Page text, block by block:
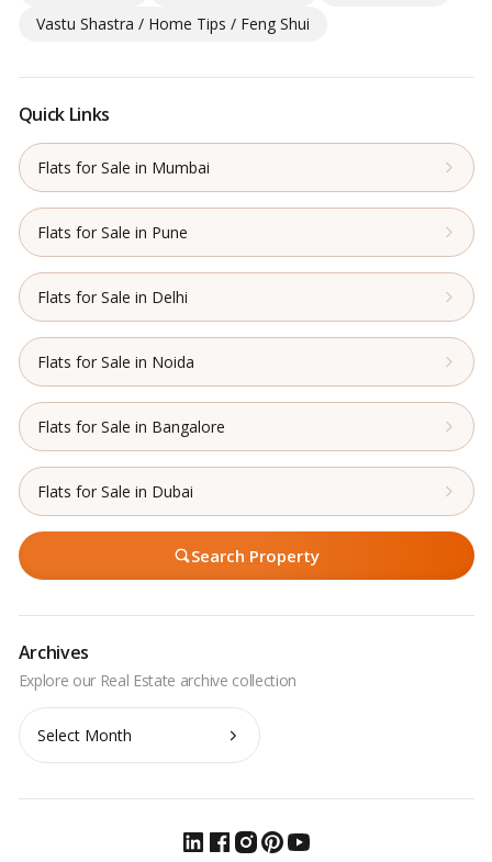
Vastu Shastra / Home Tips / Feng Shui
Quick Links
Flats for Sale in Mumbai
Flats for Sale in Pune
Flats for Sale in Delhi
Flats for Sale in Noida
Flats for Sale in Bangalore
Flats for Sale in Dubai
Search Property
Archives
Archives